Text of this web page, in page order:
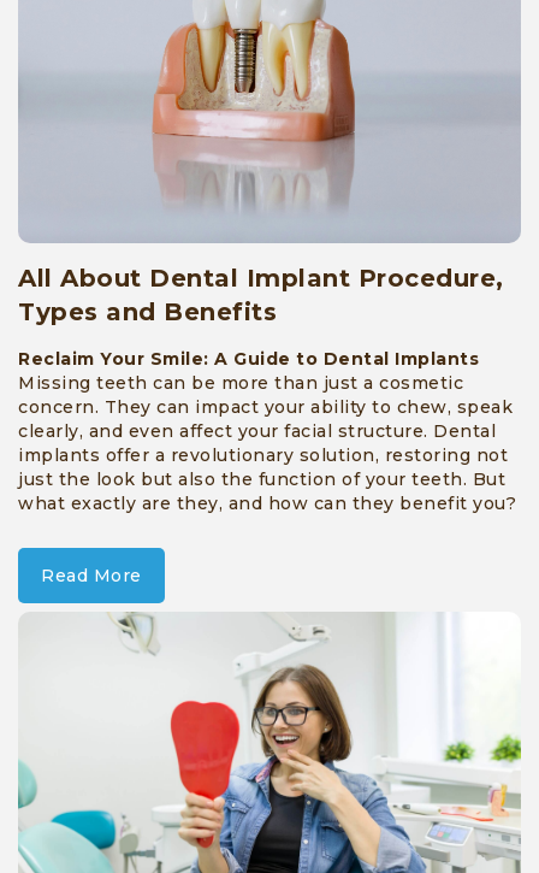
All About Dental Implant Procedure,
Types and Benefits
Reclaim Your Smile: A Guide to Dental Implants
Missing teeth can be more than just a cosmetic
concern. They can impact your ability to chew, speak
clearly, and even affect your facial structure. Dental
implants offer a revolutionary solution, restoring not
just the look but also the function of your teeth. But
what exactly are they, and how can they benefit you?
Read More
Blog
»
Contact